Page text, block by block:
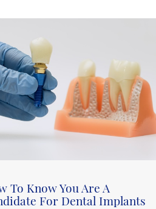
To Know You Are A
For Dental Implants